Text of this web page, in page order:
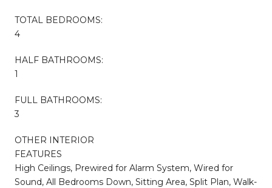
TOTAL BEDROOMS:
4
HALF BATHROOMS:
1
FULL BATHROOMS:
3
OTHER INTERIOR
FEATURES
High Ceilings, Prewired for Alarm System, Wired for
Sound, All Bedrooms Down, Sitting Area, Split Plan, Walk-